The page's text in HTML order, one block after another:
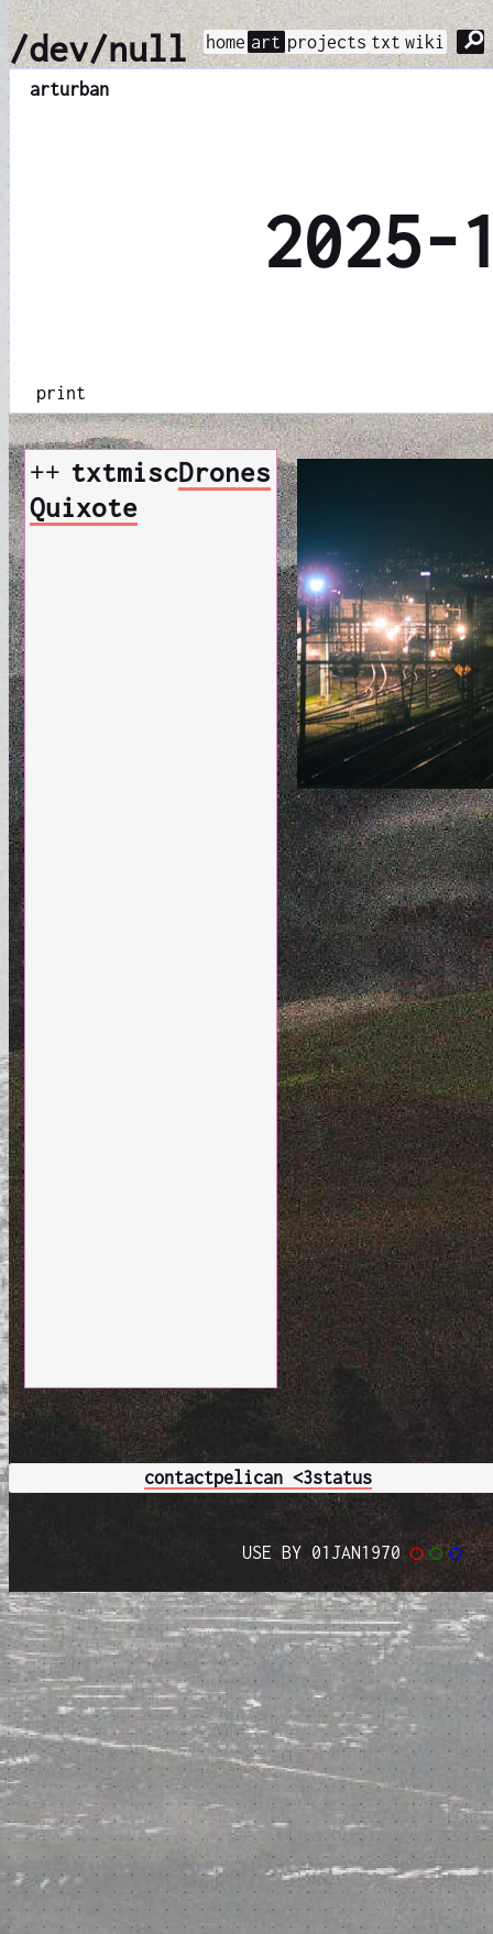
/dev/null home art projects txt wiki ⚲
arturban
2025-
print
++ txtmiscDrones
Quixote
contactpelican <3status
USE BY 01JAN1970◯ ◯ ◯